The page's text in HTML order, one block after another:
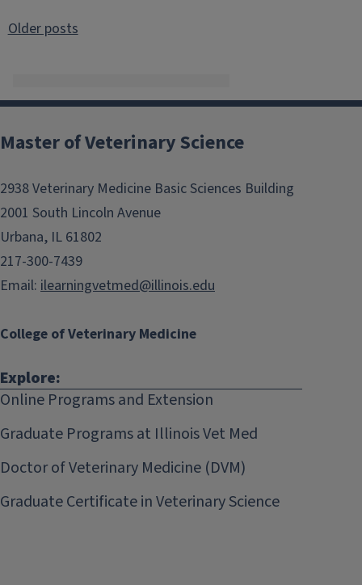
Posts
Older posts
Master of Veterinary Science
2938 Veterinary Medicine Basic Sciences Building
2001 South Lincoln Avenue
Urbana, IL 61802
217-300-7439
Email: ilearningvetmed@illinois.edu
College of Veterinary Medicine
Explore:
Online Programs and Extension
Graduate Programs at Illinois Vet Med
Doctor of Veterinary Medicine (DVM)
Graduate Certificate in Veterinary Science